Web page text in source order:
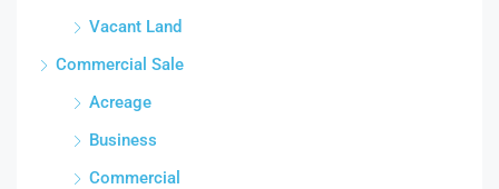
Vacant Land
Commercial Sale
Acreage
Business
Commercial